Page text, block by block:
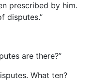
prescribed by him.
disputes.”
are there?”
What ten?